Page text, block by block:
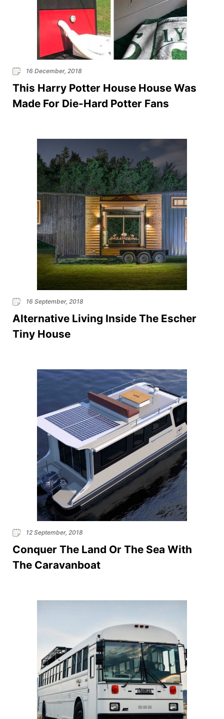
16 December, 2018
This Harry Potter House House Was
Made For Die-Hard Potter Fans
16 September, 2018
Alternative Living Inside The Escher
Tiny House
12 September, 2018
Conquer The Land Or The Sea With
The Caravanboat